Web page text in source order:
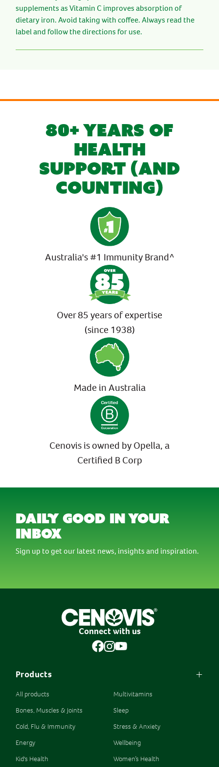
supplements as Vitamin C improves absorption of
dietary iron. Avoid taking with coffee. Always read the
label and follow the directions for use.
80+ YEARS OF
HEALTH
SUPPORT (AND
COUNTING)
Australia's #1 Immunity Brand^
Over 85 years of expertise
(since 1938)
Made in Australia
Cenovis is owned by Opella, a
Certified B Corp
daily good in your
inbox
Sign up to get our latest news, insights and inspiration.
Connect with us
Products
All products
Bones, Muscles & Joints
Cold, Flu & Immunity
Energy
Kid's Health
Multivitamins
Sleep
Stress & Anxiety
Wellbeing
Women’s Health